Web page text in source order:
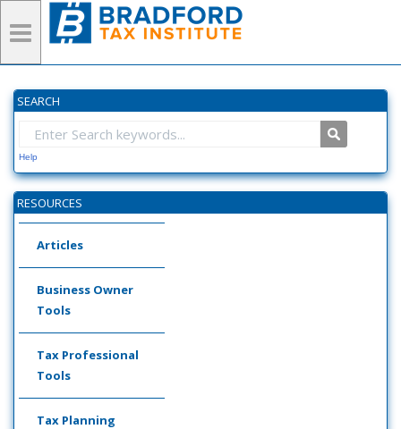
SEARCH
Help
RESOURCES
Articles
Business Owner
Tools
Tax Professional
Tools
Tax Planning